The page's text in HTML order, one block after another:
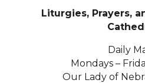
Liturgies, Prayers,
Daily
Mondays –
Our Lady of